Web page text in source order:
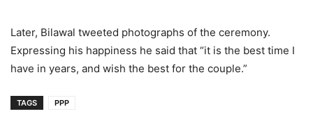
Later, Bilawal tweeted photographs of the ceremony.
Expressing his happiness he said that “it is the best time I
have in years, and wish the best for the couple.”
TAGS PPP